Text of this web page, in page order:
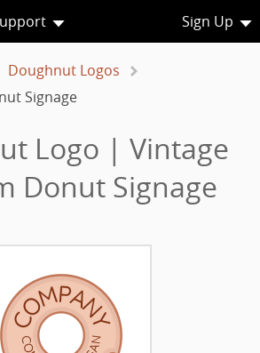
Sign Up
Doughnut Logos
Signage
Logo | Vintage
Donut Signage